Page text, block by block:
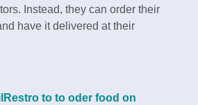
Instead, they can order their
have it delivered at their
to to oder food on